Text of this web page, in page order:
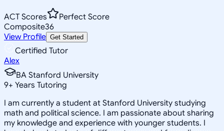
ACT Scores
Perfect Score
Composite36
View Profile Get Started
Certified Tutor
Alex
BA Stanford University
9+ Years Tutoring
I am currently a student at Stanford University studying
math and political science. I am passionate about sharing
my knowledge and experience with younger students. I